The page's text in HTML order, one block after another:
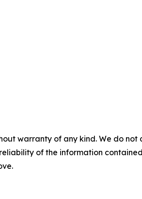
warranty of any kind. We do
of the information